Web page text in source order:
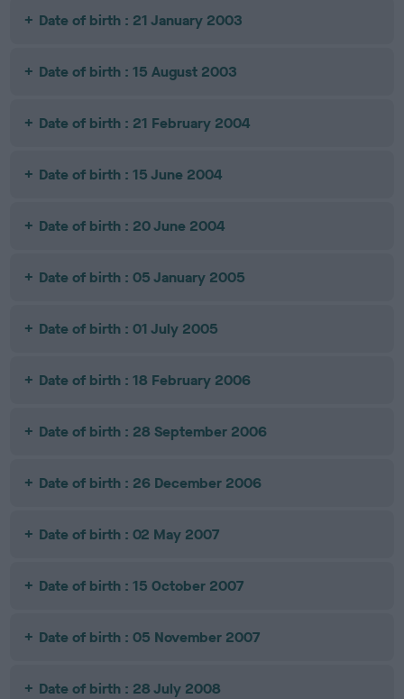
Date of birth : 21 January 2003
Date of birth : 15 August 2003
Date of birth : 21 February 2004
Date of birth : 15 June 2004
Date of birth : 20 June 2004
Date of birth : 05 January 2005
Date of birth : 01 July 2005
Date of birth : 18 February 2006
Date of birth : 28 September 2006
Date of birth : 26 December 2006
Date of birth : 02 May 2007
Date of birth : 15 October 2007
Date of birth : 05 November 2007
Date of birth : 28 July 2008